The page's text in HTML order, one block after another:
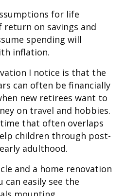
for life
return on savings and
spending will
inflation.
I notice is that the
can often be financially
new retirees want to
on travel and hobbies.
that often overlaps
children through post-
adulthood.
and a home renovation
can easily see the